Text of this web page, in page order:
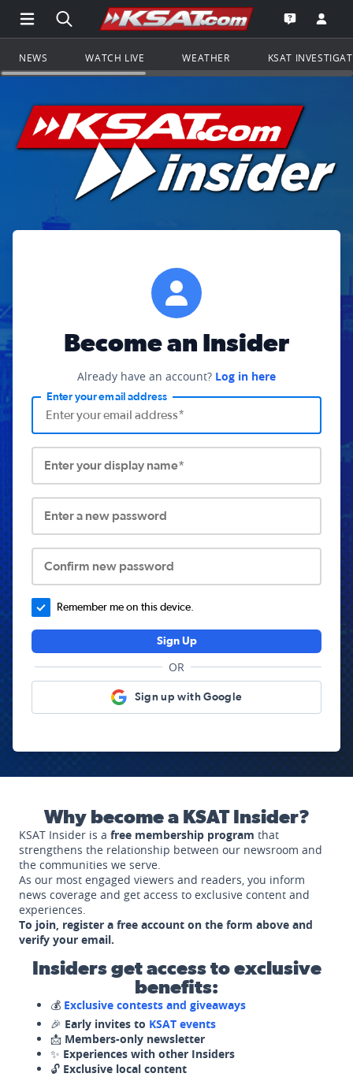
Open Main Menu Navigation
Search all of KSAT.comGo to the
Open the
NEWS WATCH LIVE WEATHER KSAT
Become an Insider
Already have an account? Log in here
Enter your email address
Enter your display name*
Enter a new password
Confirm new password
Remember me on this device.
Sign Up
OR
Sign up with Google
Why become a KSAT Insider?
KSAT Insider is a free membership program that
strengthens the relationship between our newsroom and
the communities we serve.
As our most engaged viewers and readers, you inform
news coverage and get access to exclusive content and
experiences.
To join, register a free account on the form above and
verify your email.
Insiders get access to exclusive
benefits:
💰 Exclusive contests and giveaways
🎉 Early invites to KSAT events
📩 Members-only newsletter
✨ Experiences with other Insiders
🔓 Exclusive local content